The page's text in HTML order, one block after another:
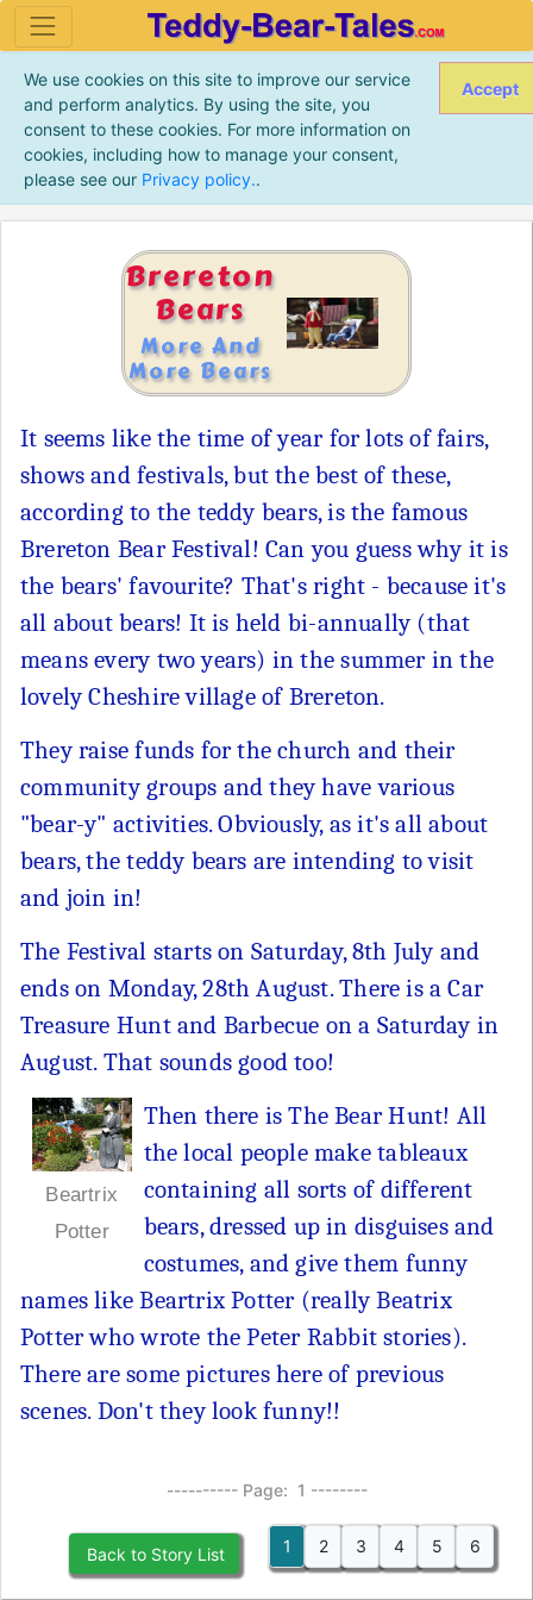
We use cookies on this site to improve our service
and perform analytics. By using the site, you
consent to these cookies. For more information on
cookies, including how to manage your consent,
please see our Privacy policy..
Accept
Brereton
Bears
More And
More Bears
It seems like the time of year for lots of fairs,
shows and festivals, but the best of these,
according to the teddy bears, is the famous
Brereton Bear Festival! Can you guess why it is
the bears' favourite? That's right - because it's
all about bears! It is held bi-annually (that
means every two years) in the summer in the
lovely Cheshire village of Brereton.
They raise funds for the church and their
community groups and they have various
"bear-y" activities. Obviously, as it's all about
bears, the teddy bears are intending to visit
and join in!
The Festival starts on Saturday, 8th July and
ends on Monday, 28th August. There is a Car
Treasure Hunt and Barbecue on a Saturday in
August. That sounds good too!
Beartrix
Potter
Then there is The Bear Hunt! All
the local people make tableaux
containing all sorts of different
bears, dressed up in disguises and
costumes, and give them funny
names like Beartrix Potter (really Beatrix
Potter who wrote the Peter Rabbit stories).
There are some pictures here of previous
scenes. Don't they look funny!!
---------- Page: 1 --------
Back to Story List 1 2 3 4 5 6